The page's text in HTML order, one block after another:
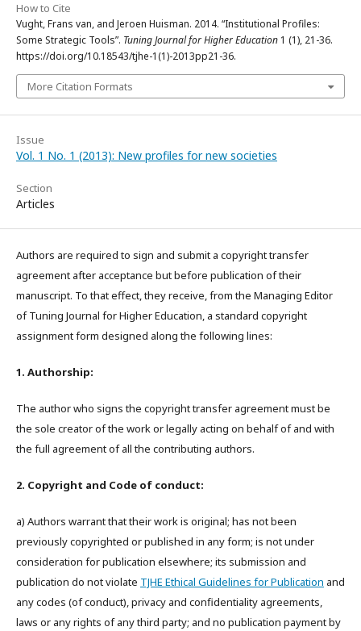
How to Cite
Vught, Frans van, and Jeroen Huisman. 2014. “Institutional Profiles:
Some Strategic Tools”. Tuning Journal for Higher Education 1 (1), 21-36.
https://doi.org/10.18543/tjhe-1(1)-2013pp21-36.
More Citation Formats
Issue
Vol. 1 No. 1 (2013): New profiles for new societies
Section
Articles
Authors are required to sign and submit a copyright transfer
agreement after acceptance but before publication of their
manuscript. To that effect, they receive, from the Managing Editor
of Tuning Journal for Higher Education, a standard copyright
assignment form designed along the following lines:
1. Authorship:
The author who signs the copyright transfer agreement must be
the sole creator of the work or legally acting on behalf of and with
the full agreement of all the contributing authors.
2. Copyright and Code of conduct:
a) Authors warrant that their work is original; has not been
previously copyrighted or published in any form; is not under
consideration for publication elsewhere; its submission and
publication do not violate TJHE Ethical Guidelines for Publication and
any codes (of conduct), privacy and confidentiality agreements,
laws or any rights of any third party; and no publication payment by